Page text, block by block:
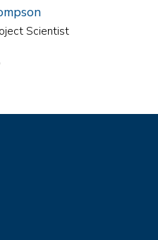
Scientist